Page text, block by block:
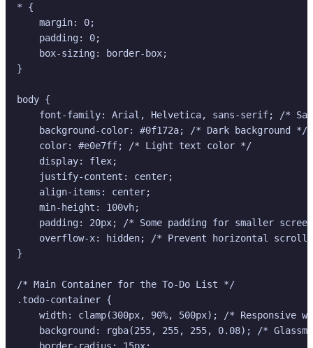
* {
    margin: 0;
    padding: 0;
    box-sizing: border-box;
}
body {
font-family: Arial, Helvetica, sans-serif; /*
    background-color: #0f172a; /* Dark background */
    color: #e0e7ff; /* Light text color */
    display: flex;
    justify-content: center;
    align-items: center;
    min-height: 100vh;
padding: 20px; /* Some padding for smaller
overflow-x: hidden; /* Prevent horizontal scroll
}
/* Main Container for the To-Do List */
.todo-container {
width: clamp(300px, 90%, 500px); /* Responsive
background: rgba(255, 255, 255, 0.08); /*
    border-radius: 15px;